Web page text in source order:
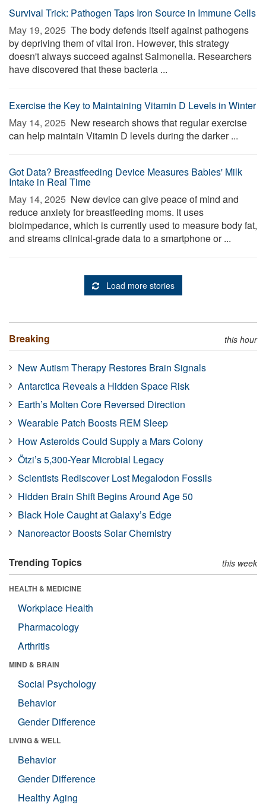
Survival Trick: Pathogen Taps Iron Source in Immune Cells
May 19, 2025  The body defends itself against pathogens
by depriving them of vital iron. However, this strategy
doesn't always succeed against Salmonella. Researchers
have discovered that these bacteria ...
Exercise the Key to Maintaining Vitamin D Levels in Winter
May 14, 2025  New research shows that regular exercise
can help maintain Vitamin D levels during the darker ...
Got Data? Breastfeeding Device Measures Babies' Milk
Intake in Real Time
May 14, 2025  New device can give peace of mind and
reduce anxiety for breastfeeding moms. It uses
bioimpedance, which is currently used to measure body fat,
and streams clinical-grade data to a smartphone or ...
Load more stories
Breaking this hour
New Autism Therapy Restores Brain Signals
Antarctica Reveals a Hidden Space Risk
Earth’s Molten Core Reversed Direction
Wearable Patch Boosts REM Sleep
How Asteroids Could Supply a Mars Colony
Ötzi’s 5,300-Year Microbial Legacy
Scientists Rediscover Lost Megalodon Fossils
Hidden Brain Shift Begins Around Age 50
Black Hole Caught at Galaxy’s Edge
Nanoreactor Boosts Solar Chemistry
Trending Topics this week
HEALTH & MEDICINE
Workplace Health
Pharmacology
Arthritis
MIND & BRAIN
Social Psychology
Behavior
Gender Difference
LIVING & WELL
Behavior
Gender Difference
Healthy Aging